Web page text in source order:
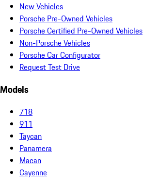
New Vehicles
Porsche Pre-Owned Vehicles
Porsche Certified Pre-Owned Vehicles
Non-Porsche Vehicles
Porsche Car Configurator
Request Test Drive
Models
718
911
Taycan
Panamera
Macan
Cayenne